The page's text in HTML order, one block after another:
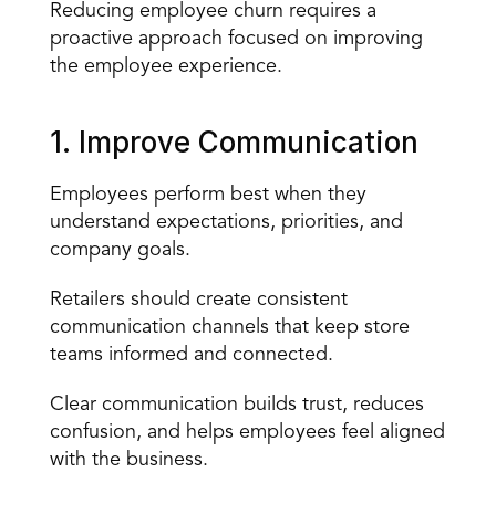
Reducing employee churn requires a
proactive approach focused on improving
the employee experience.
1. Improve Communication
Employees perform best when they
understand expectations, priorities, and
company goals.
Retailers should create consistent
communication channels that keep store
teams informed and connected.
Clear communication builds trust, reduces
confusion, and helps employees feel aligned
with the business.